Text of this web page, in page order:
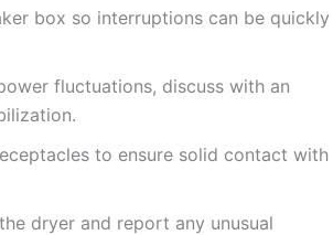
box so interruptions can be quickly
fluctuations, discuss with an
to ensure solid contact with
dryer and report any unusual